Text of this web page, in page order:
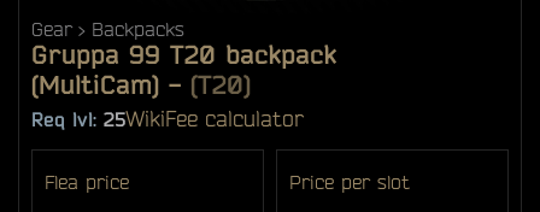
Gear Backpacks
Gruppa 99 T20 backpack
(MultiCam) - (T20)
Req lvl: 25WikiFee calculator
Flea price Price per slot